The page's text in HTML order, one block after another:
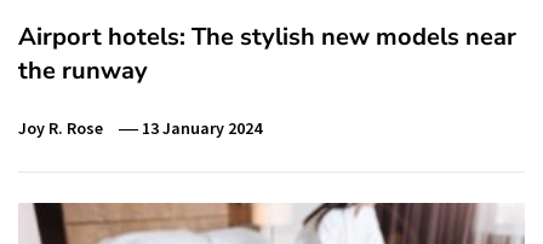
Airport hotels: The stylish new models near
the runway
Joy R. Rose 13 January 2024